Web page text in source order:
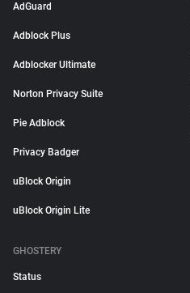
AdGuard
Adblock Plus
Adblocker Ultimate
Norton Privacy Suite
Pie Adblock
Privacy Badger
uBlock Origin
uBlock Origin Lite
GHOSTERY
Status